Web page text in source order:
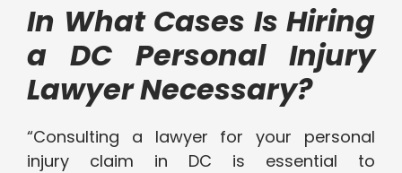
In What Cases Is Hiring
a DC Personal Injury
Lawyer Necessary?
“Consulting a lawyer for your personal
injury claim in DC is essential to